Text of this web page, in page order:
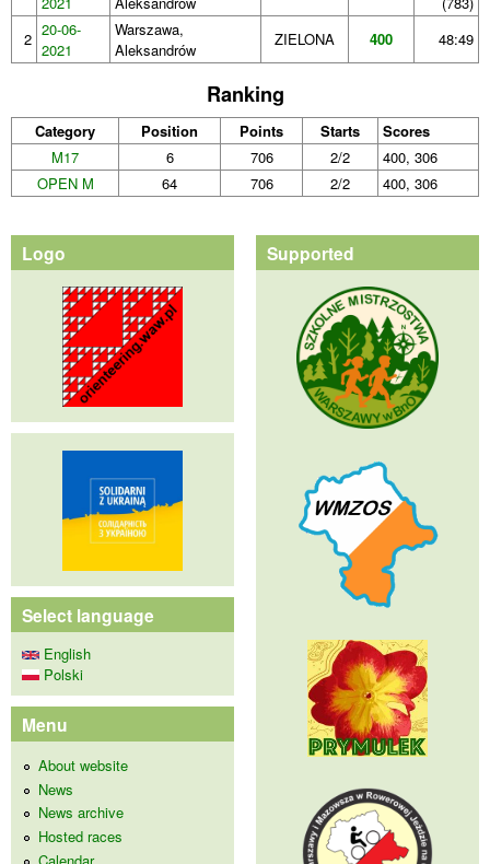
2 20-06-
2021
Warszawa,
Aleksandrów
ZIELONA 400 48:49
Ranking
Category Position Points Starts
Scores
M17
6 706 2/2
400, 306
OPEN M
64 706 2/2 400, 306
Logo
Select language
English
Polski
Menu
About website
News
News archive
Hosted races
Calendar
Supported